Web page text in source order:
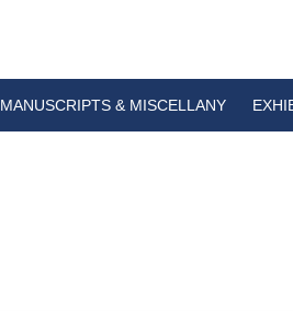
MANUSCRIPTS & MISCELLANY